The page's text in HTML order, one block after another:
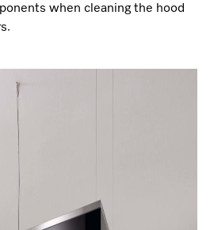
when cleaning the hood